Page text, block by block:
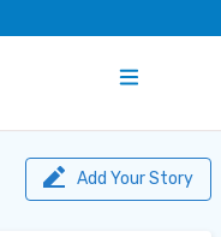
Add Your Story